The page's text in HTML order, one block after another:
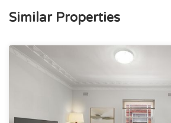
Similar Properties